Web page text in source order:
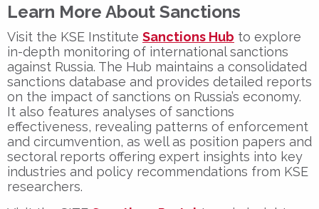
Learn More About Sanctions
Visit the KSE Institute Sanctions Hub to explore
in-depth monitoring of international sanctions
against Russia. The Hub maintains a consolidated
sanctions database and provides detailed reports
on the impact of sanctions on Russia’s economy.
It also features analyses of sanctions
effectiveness, revealing patterns of enforcement
and circumvention, as well as position papers and
sectoral reports offering expert insights into key
industries and policy recommendations from KSE
researchers.